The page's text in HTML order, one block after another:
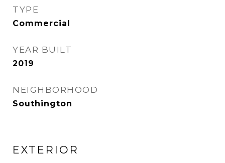
TYPE
Commercial
YEAR BUILT
2019
NEIGHBORHOOD
Southington
EXTERIOR